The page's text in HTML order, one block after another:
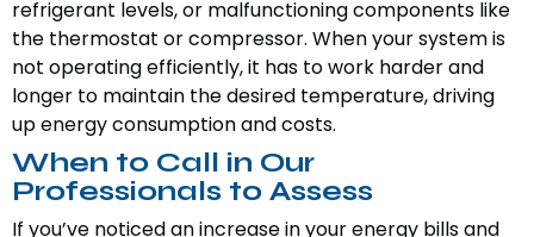
refrigerant levels, or malfunctioning components like
the thermostat or compressor. When your system is
not operating efficiently, it has to work harder and
longer to maintain the desired temperature, driving
up energy consumption and costs.
When to Call in Our
Professionals to Assess
If you’ve noticed an increase in your energy bills and